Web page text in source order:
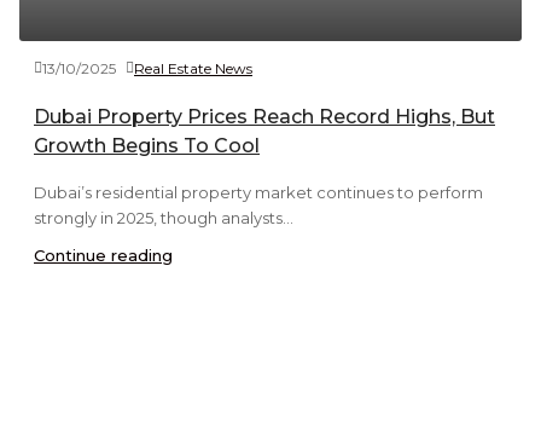
13/10/2025 Real Estate News
Dubai Property Prices Reach Record Highs, But
Growth Begins To Cool
Dubai’s residential property market continues to perform
strongly in 2025, though analysts...
Continue reading